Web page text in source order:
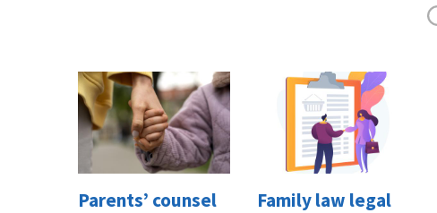
Parents’ counsel
Family law legal